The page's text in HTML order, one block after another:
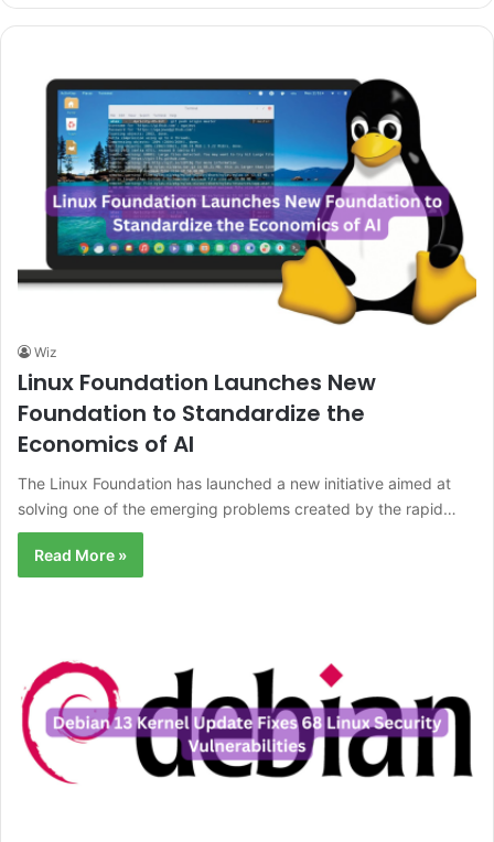
Wiz
Linux Foundation Launches New
Foundation to Standardize the
Economics of AI
The Linux Foundation has launched a new initiative aimed at
solving one of the emerging problems created by the rapid…
Read More »